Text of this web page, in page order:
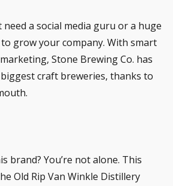
need a social media guru or a huge
grow your company. With smart
Stone Brewing Co. has
craft breweries, thanks to
brand? You’re not alone. This
Old Rip Van Winkle Distillery